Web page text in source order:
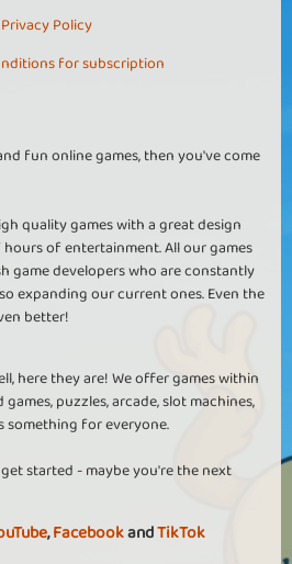
Privacy Policy
for subscription
fun online games, then you've come
quality games with a great design
of entertainment. All our games
game developers who are constantly
expanding our current ones. Even the
better!
here they are! We offer games within
puzzles, arcade, slot machines,
something for everyone.
started - maybe you're the next
,FacebookandTikTok